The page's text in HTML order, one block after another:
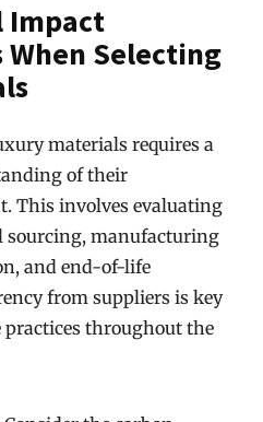
Impact
Selecting
materials requires a
of their
This involves evaluating
sourcing, manufacturing
and end-of-life
from suppliers is key
throughout the